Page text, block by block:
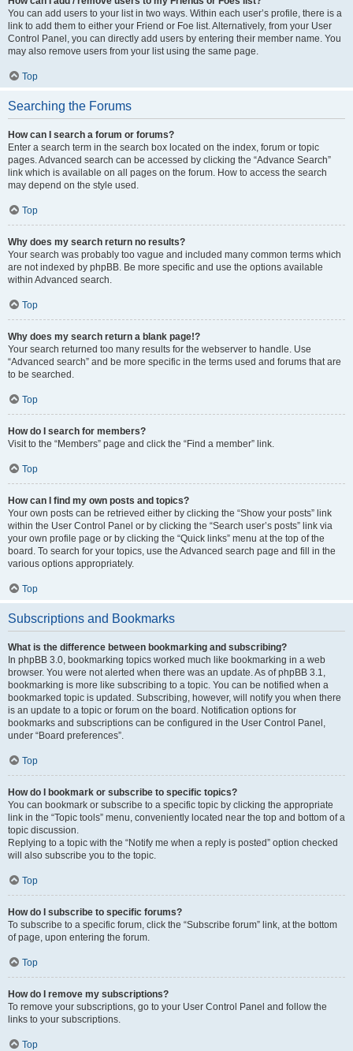
You can add users to your list in two ways. Within each user’s profile, there is a
link to add them to either your Friend or Foe list. Alternatively, from your User
Control Panel, you can directly add users by entering their member name. You
may also remove users from your list using the same page.
Top
Searching the Forums
How can I search a forum or forums?
Enter a search term in the search box located on the index, forum or topic
pages. Advanced search can be accessed by clicking the “Advance Search”
link which is available on all pages on the forum. How to access the search
may depend on the style used.
Top
Why does my search return no results?
Your search was probably too vague and included many common terms which
are not indexed by phpBB. Be more specific and use the options available
within Advanced search.
Top
Why does my search return a blank page!?
Your search returned too many results for the webserver to handle. Use
“Advanced search” and be more specific in the terms used and forums that are
to be searched.
Top
How do I search for members?
Visit to the “Members” page and click the “Find a member” link.
Top
How can I find my own posts and topics?
Your own posts can be retrieved either by clicking the “Show your posts” link
within the User Control Panel or by clicking the “Search user’s posts” link via
your own profile page or by clicking the “Quick links” menu at the top of the
board. To search for your topics, use the Advanced search page and fill in the
various options appropriately.
Top
Subscriptions and Bookmarks
What is the difference between bookmarking and subscribing?
In phpBB 3.0, bookmarking topics worked much like bookmarking in a web
browser. You were not alerted when there was an update. As of phpBB 3.1,
bookmarking is more like subscribing to a topic. You can be notified when a
bookmarked topic is updated. Subscribing, however, will notify you when there
is an update to a topic or forum on the board. Notification options for
bookmarks and subscriptions can be configured in the User Control Panel,
under “Board preferences”.
Top
How do I bookmark or subscribe to specific topics?
You can bookmark or subscribe to a specific topic by clicking the appropriate
link in the “Topic tools” menu, conveniently located near the top and bottom of a
topic discussion.
Replying to a topic with the “Notify me when a reply is posted” option checked
will also subscribe you to the topic.
Top
How do I subscribe to specific forums?
To subscribe to a specific forum, click the “Subscribe forum” link, at the bottom
of page, upon entering the forum.
Top
How do I remove my subscriptions?
To remove your subscriptions, go to your User Control Panel and follow the
links to your subscriptions.
Top